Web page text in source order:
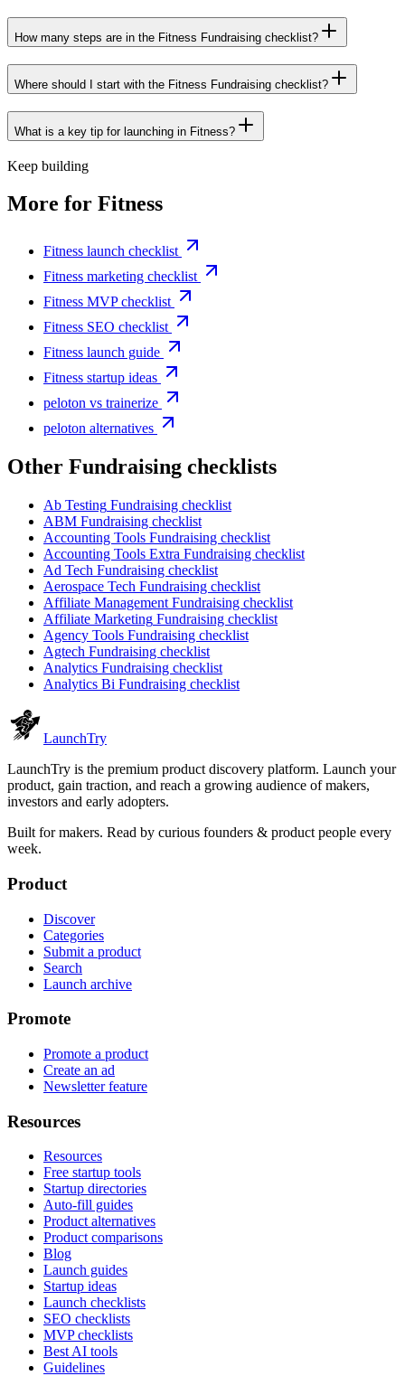
How many steps are in the Fitness Fundraising checklist?
Where should I start with the Fitness Fundraising checklist?
What is a key tip for launching in Fitness?
Keep building
More for Fitness
Fitness launch checklist
Fitness marketing checklist
Fitness MVP checklist
Fitness SEO checklist
Fitness launch guide
Fitness startup ideas
peloton vs trainerize
peloton alternatives
Other Fundraising checklists
Ab Testing Fundraising checklist
ABM Fundraising checklist
Accounting Tools Fundraising checklist
Accounting Tools Extra Fundraising checklist
Ad Tech Fundraising checklist
Aerospace Tech Fundraising checklist
Affiliate Management Fundraising checklist
Affiliate Marketing Fundraising checklist
Agency Tools Fundraising checklist
Agtech Fundraising checklist
Analytics Fundraising checklist
Analytics Bi Fundraising checklist
LaunchTry
LaunchTry is the premium product discovery platform. Launch your
product, gain traction, and reach a growing audience of makers,
investors and early adopters.
Built for makers. Read by curious founders & product people every
week.
Product
Discover
Categories
Submit a product
Search
Launch archive
Promote
Promote a product
Create an ad
Newsletter feature
Resources
Resources
Free startup tools
Startup directories
Auto-fill guides
Product alternatives
Product comparisons
Blog
Launch guides
Startup ideas
Launch checklists
SEO checklists
MVP checklists
Best AI tools
Guidelines